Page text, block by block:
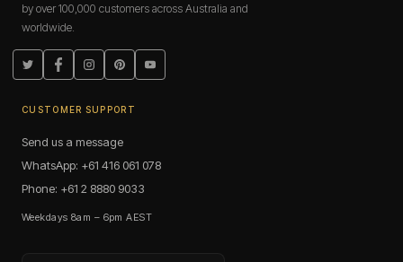
by over 100,000 customers across Australia and
worldwide.
TwitterFacebook
Instagram
PinterestYouTube
CUSTOMER SUPPORT
Send us a message
WhatsApp: +61 416 061 078
Phone: +61 2 8880 9033
Weekdays 8am – 6pm AEST